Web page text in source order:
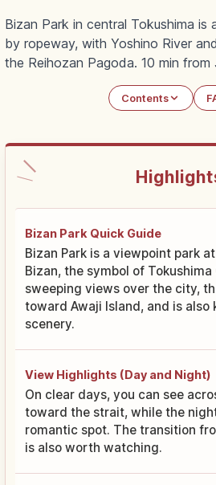
Bizan Park in central Tokushima is
by ropeway, with Yoshino River
the Reihozan Pagoda. 10 min from
Contents
Bizan Park Quick Guide
Bizan Park is a viewpoint park
Bizan, the symbol of
sweeping views over the city,
toward Awaji Island, and is also
scenery.
View Highlights (Day and Night)
On clear days, you can see
toward the strait, while the
romantic spot. The transition
is also worth watching.